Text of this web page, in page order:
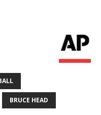
BRUCE HEAD